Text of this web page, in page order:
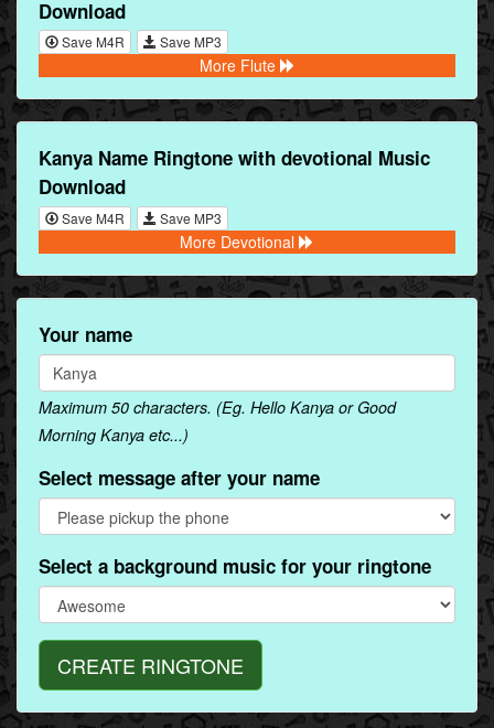
Download
Save M4R Save MP3
More Flute
Kanya Name Ringtone with devotional Music
Download
Save M4R Save MP3
More Devotional
Your name
Maximum 50 characters. (Eg. Hello Kanya or Good
Morning Kanya etc...)
Select message after your name
Select a background music for your ringtone
CREATE RINGTONE